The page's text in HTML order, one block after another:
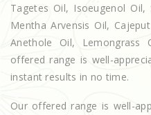
Tagetes Oil, Isoeugenol
Mentha Arvensis Oil,
Anethole Oil,
offered range is well-
instant results in no time.
Our offered range is well-